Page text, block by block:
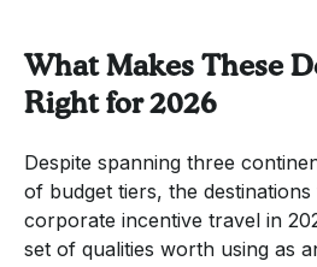
What Makes These
Right for 2026
Despite spanning three
of budget tiers, the
corporate incentive travel in
set of qualities worth using as